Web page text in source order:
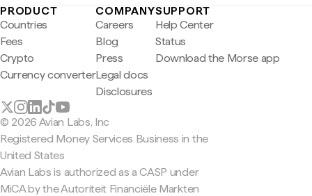
PRODUCT
Countries
Fees
Crypto
Currency converter
COMPANY
Careers
Blog
Press
Legal docs
Disclosures
SUPPORT
Help Center
Status
Download the Morse app
© 2026 Avian Labs, Inc
Registered Money Services Business in the
United States
Avian Labs is authorized as a CASP under
MiCA by the Autoriteit Financiële Markten